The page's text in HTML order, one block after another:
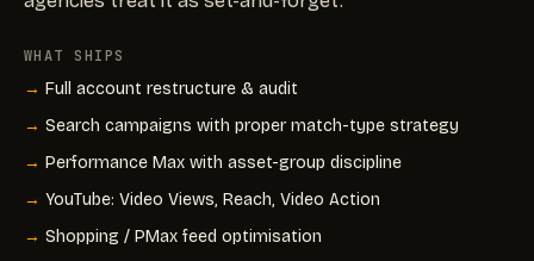
WHAT SHIPS
Full account restructure & audit
Search campaigns with proper match-type strategy
Performance Max with asset-group discipline
YouTube: Video Views, Reach, Video Action
Shopping / PMax feed optimisation